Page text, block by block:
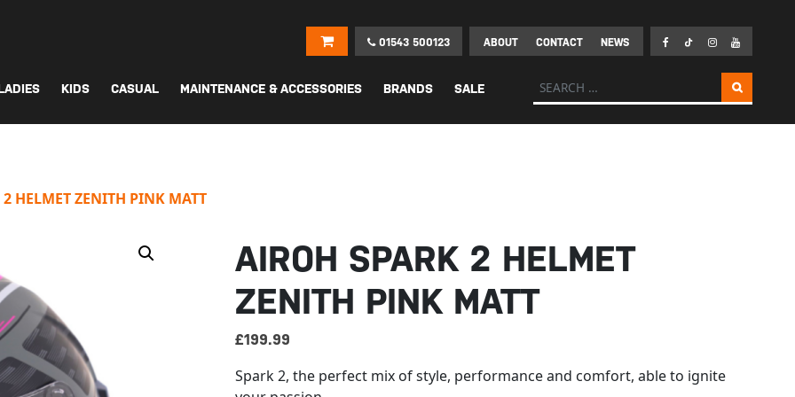
01543 500123 ABOUT CONTACT NEWS
KIDS CASUAL MAINTENANCE & ACCESSORIES BRANDS SALE Search for:
HELMET ZENITH PINK MATT
AIROH SPARK 2 HELMET
ZENITH PINK MATT
£199.99
Spark 2, the perfect mix of style, performance and comfort, able to ignite